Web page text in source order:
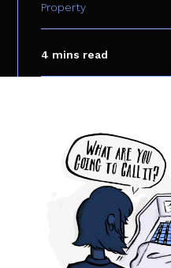
Property
4 mins read